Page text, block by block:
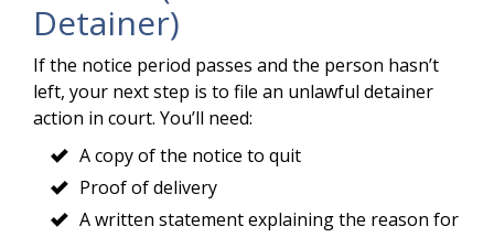
Detainer)
If the notice period passes and the person hasn’t
left, your next step is to file an unlawful detainer
action in court. You’ll need:
A copy of the notice to quit
Proof of delivery
A written statement explaining the reason for